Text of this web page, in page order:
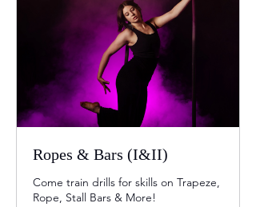
Ropes & Bars (I&II)
Come train drills for skills on Trapeze,
Rope, Stall Bars & More!